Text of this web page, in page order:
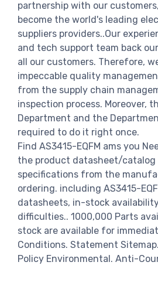
partnership with our
become the world's leading
suppliers providers..Our
and tech support team back
all our customers. Therefore,
impeccable quality
from the supply chain
inspection process. Moreover,
Department and the
required to do it right once.
Find AS3415-EQFM ams you
the product datasheet/catalog
specifications from the
ordering. including AS3415-
datasheets, in-stock
difficulties.. 1000,000 Parts
stock are available for
Conditions. Statement
Policy Environmental. Anti-